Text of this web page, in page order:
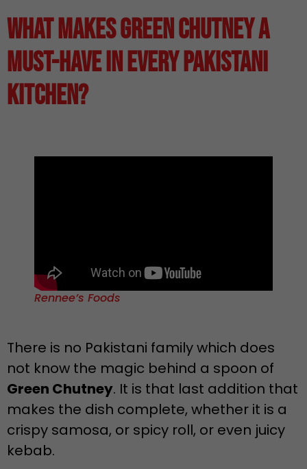
What Makes Green Chutney a
Must-Have in Every Pakistani
Kitchen?
Rennee’s Foods
There is no Pakistani family which does
not know the magic behind a spoon of
Green Chutney. It is that last addition that
makes the dish complete, whether it is a
crispy samosa, or spicy roll, or even juicy
kebab.